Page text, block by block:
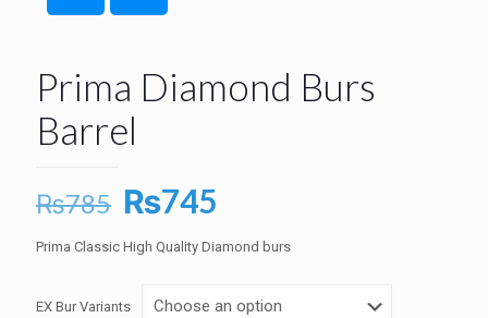
Prima Diamond Burs
Barrel
₨785 Original
price
was:
₨785.
₨745
price
is:
₨745.
Prima Classic High Quality Diamond burs
EX Bur Variants